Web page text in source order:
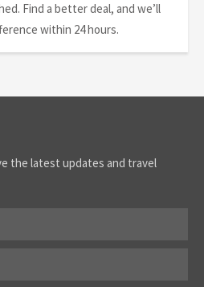
Find a better deal, and we’ll
within 24 hours.
the latest updates and travel